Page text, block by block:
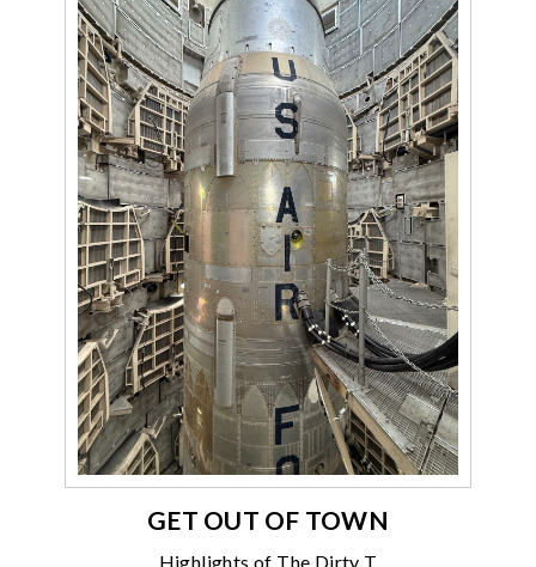
GET OUT OF TOWN
Highlights of The Dirty T